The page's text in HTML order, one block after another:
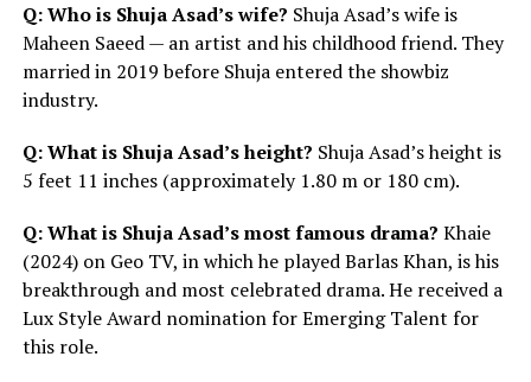
Q: Who is Shuja Asad’s wife? Shuja Asad’s wife is
Maheen Saeed — an artist and his childhood friend. They
married in 2019 before Shuja entered the showbiz
industry.
Q: What is Shuja Asad’s height? Shuja Asad’s height is
5 feet 11 inches (approximately 1.80 m or 180 cm).
Q: What is Shuja Asad’s most famous drama? Khaie
(2024) on Geo TV, in which he played Barlas Khan, is his
breakthrough and most celebrated drama. He received a
Lux Style Award nomination for Emerging Talent for
this role.